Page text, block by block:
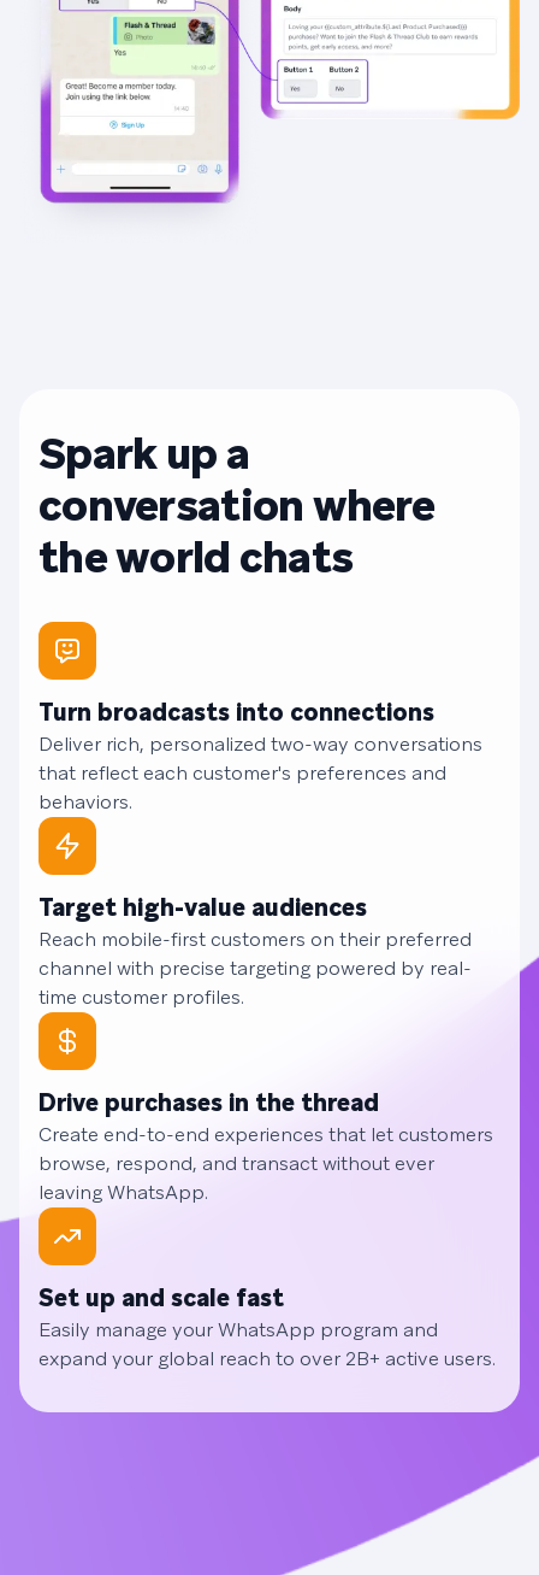
Spark up a
conversation where
the world chats
Turn broadcasts into connections
Deliver rich, personalized two-way conversations
that reflect each customer's preferences and
behaviors.
Target high-value audiences
Reach mobile-first customers on their preferred
channel with precise targeting powered by real-
time customer profiles.
Drive purchases in the thread
Create end-to-end experiences that let customers
browse, respond, and transact without ever
leaving WhatsApp.
Set up and scale fast
Easily manage your WhatsApp program and
expand your global reach to over 2B+ active users.